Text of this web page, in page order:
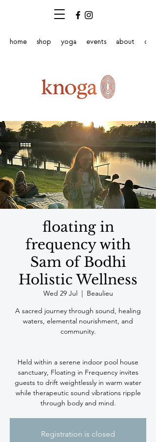
home shop yoga events about
floating in
frequency with
Sam of Bodhi
Holistic Wellness
Wed 29 Jul
  |
Beaulieu
A sacred journey through sound, healing
waters, elemental nourishment, and
community.
Held within a serene indoor pool house
sanctuary, Floating in Frequency invites
guests to drift weightlessly in warm water
while therapeutic sound vibrations ripple
through body and mind.
Registration is closed